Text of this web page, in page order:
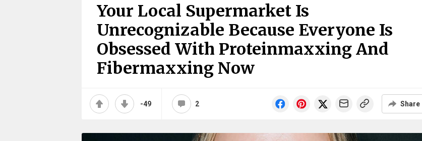
Your Local Supermarket Is
Unrecognizable Because Everyone Is
Obsessed With Proteinmaxxing And
Fibermaxxing Now
-49 2 Share